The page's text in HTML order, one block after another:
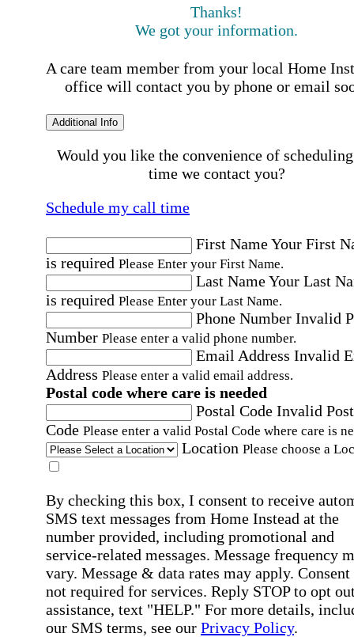
Thanks!
We got your information.
A care team member from your local Home
office will contact you by phone or email
Additional Info
Would you like the convenience of
time we contact you?
Schedule my call time
First NameYour First
is required Please Enter your First Name.
Last NameYour Last
is required Please Enter your Last Name.
Phone Number Invalid
Number Please enter a valid phone number.
Email Address Invalid
Address Please enter a valid email address.
Postal code where care is needed
Postal Code Invalid
Code Please enter a valid Postal Code where care is
Location Please choose a
By checking this box, I consent to receive
SMS text messages from Home Instead at the
number provided, including promotional and
service-related messages. Message frequency
vary. Message & data rates may apply. Consent
not required for services. Reply STOP to opt
assistance, text "HELP." For more details,
our SMS terms, see our Privacy Policy.